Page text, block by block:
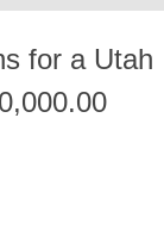
for a Utah